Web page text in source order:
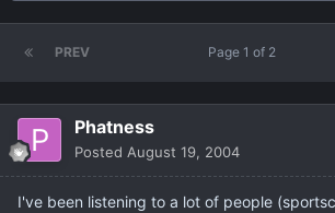
PREV Page 1 of 2
Phatness
Posted August 19, 2004
I've been listening to a lot of people